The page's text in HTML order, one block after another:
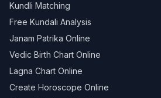
Kundli Matching
Free Kundali Analysis
Janam Patrika Online
Vedic Birth Chart Online
Lagna Chart Online
Create Horoscope Online